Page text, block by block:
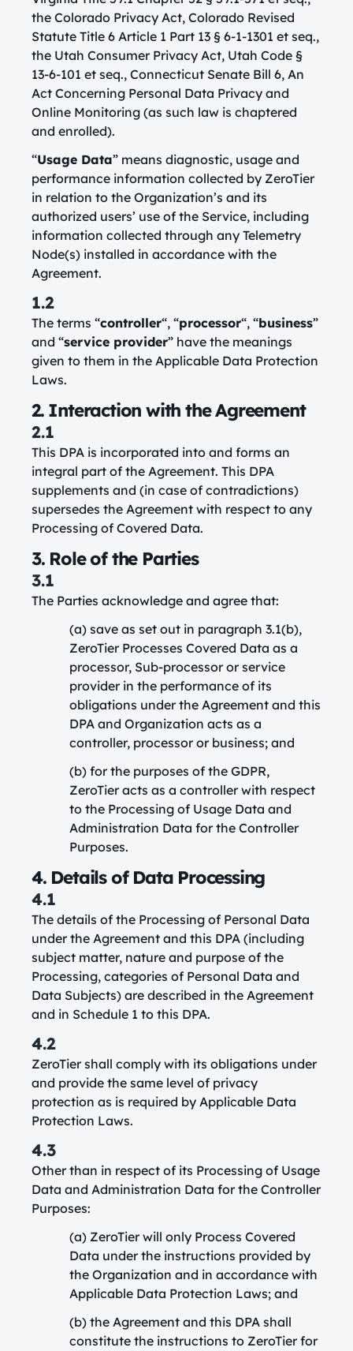
the Colorado Privacy Act, Colorado Revised
Statute Title 6 Article 1 Part 13 § 6-1-1301 et seq.,
the Utah Consumer Privacy Act, Utah Code §
13-6-101 et seq., Connecticut Senate Bill 6, An
Act Concerning Personal Data Privacy and
Online Monitoring (as such law is chaptered
and enrolled).
“Usage Data” means diagnostic, usage and
performance information collected by ZeroTier
in relation to the Organization’s and its
authorized users’ use of the Service, including
information collected through any Telemetry
Node(s) installed in accordance with the
Agreement.
1.2
The terms “controller“, “processor“, “business”
and “service provider” have the meanings
given to them in the Applicable Data Protection
Laws.
2. Interaction with the Agreement
2.1
This DPA is incorporated into and forms an
integral part of the Agreement. This DPA
supplements and (in case of contradictions)
supersedes the Agreement with respect to any
Processing of Covered Data.
3. Role of the Parties
3.1
The Parties acknowledge and agree that:
(a) save as set out in paragraph 3.1(b),
ZeroTier Processes Covered Data as a
processor, Sub-processor or service
provider in the performance of its
obligations under the Agreement and this
DPA and Organization acts as a
controller, processor or business; and
(b) for the purposes of the GDPR,
ZeroTier acts as a controller with respect
to the Processing of Usage Data and
Administration Data for the Controller
Purposes.
4. Details of Data Processing
4.1
The details of the Processing of Personal Data
under the Agreement and this DPA (including
subject matter, nature and purpose of the
Processing, categories of Personal Data and
Data Subjects) are described in the Agreement
and in Schedule 1 to this DPA.
4.2
ZeroTier shall comply with its obligations under
and provide the same level of privacy
protection as is required by Applicable Data
Protection Laws.
4.3
Other than in respect of its Processing of Usage
Data and Administration Data for the Controller
Purposes:
(a) ZeroTier will only Process Covered
Data under the instructions provided by
the Organization and in accordance with
Applicable Data Protection Laws; and
(b) the Agreement and this DPA shall
constitute the instructions to ZeroTier for